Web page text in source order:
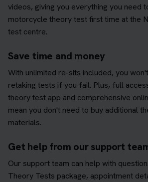
videos, giving you everything you need
motorcycle theory test first time at the
test centre.
Save time and money
With unlimited re-sits included, you
retaking tests if you fail. Plus, full
theory test app and comprehensive
mean you don't need to buy additional
materials.
Get help from our support
Our support team can help with
Theory Tests package, appointment